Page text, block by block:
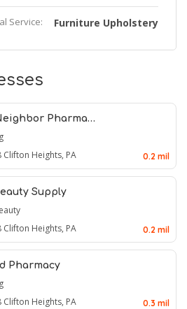
Service: Furniture Upholstery
Pharma…
Clifton Heights, PA 0.2 mil
Supply
Clifton Heights, PA 0.2 mil
Pharmacy
Clifton Heights, PA 0.3 mil